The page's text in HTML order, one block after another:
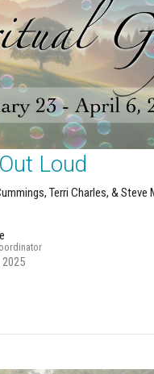
Loud
Terri Charles, & Steve
2025